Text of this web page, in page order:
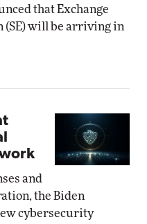
that Exchange
(SE) will be arriving in
and
the Biden
cybersecurity